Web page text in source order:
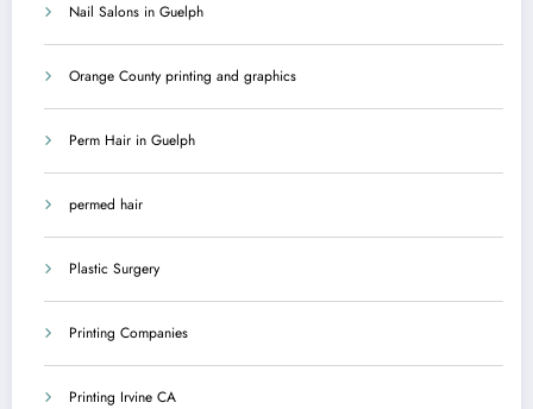
Nail Salons in Guelph
Orange County printing and graphics
Perm Hair in Guelph
permed hair
Plastic Surgery
Printing Companies
Printing Irvine CA